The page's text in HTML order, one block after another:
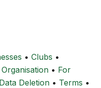
• Clubs •
• For
Data Deletion • Terms •